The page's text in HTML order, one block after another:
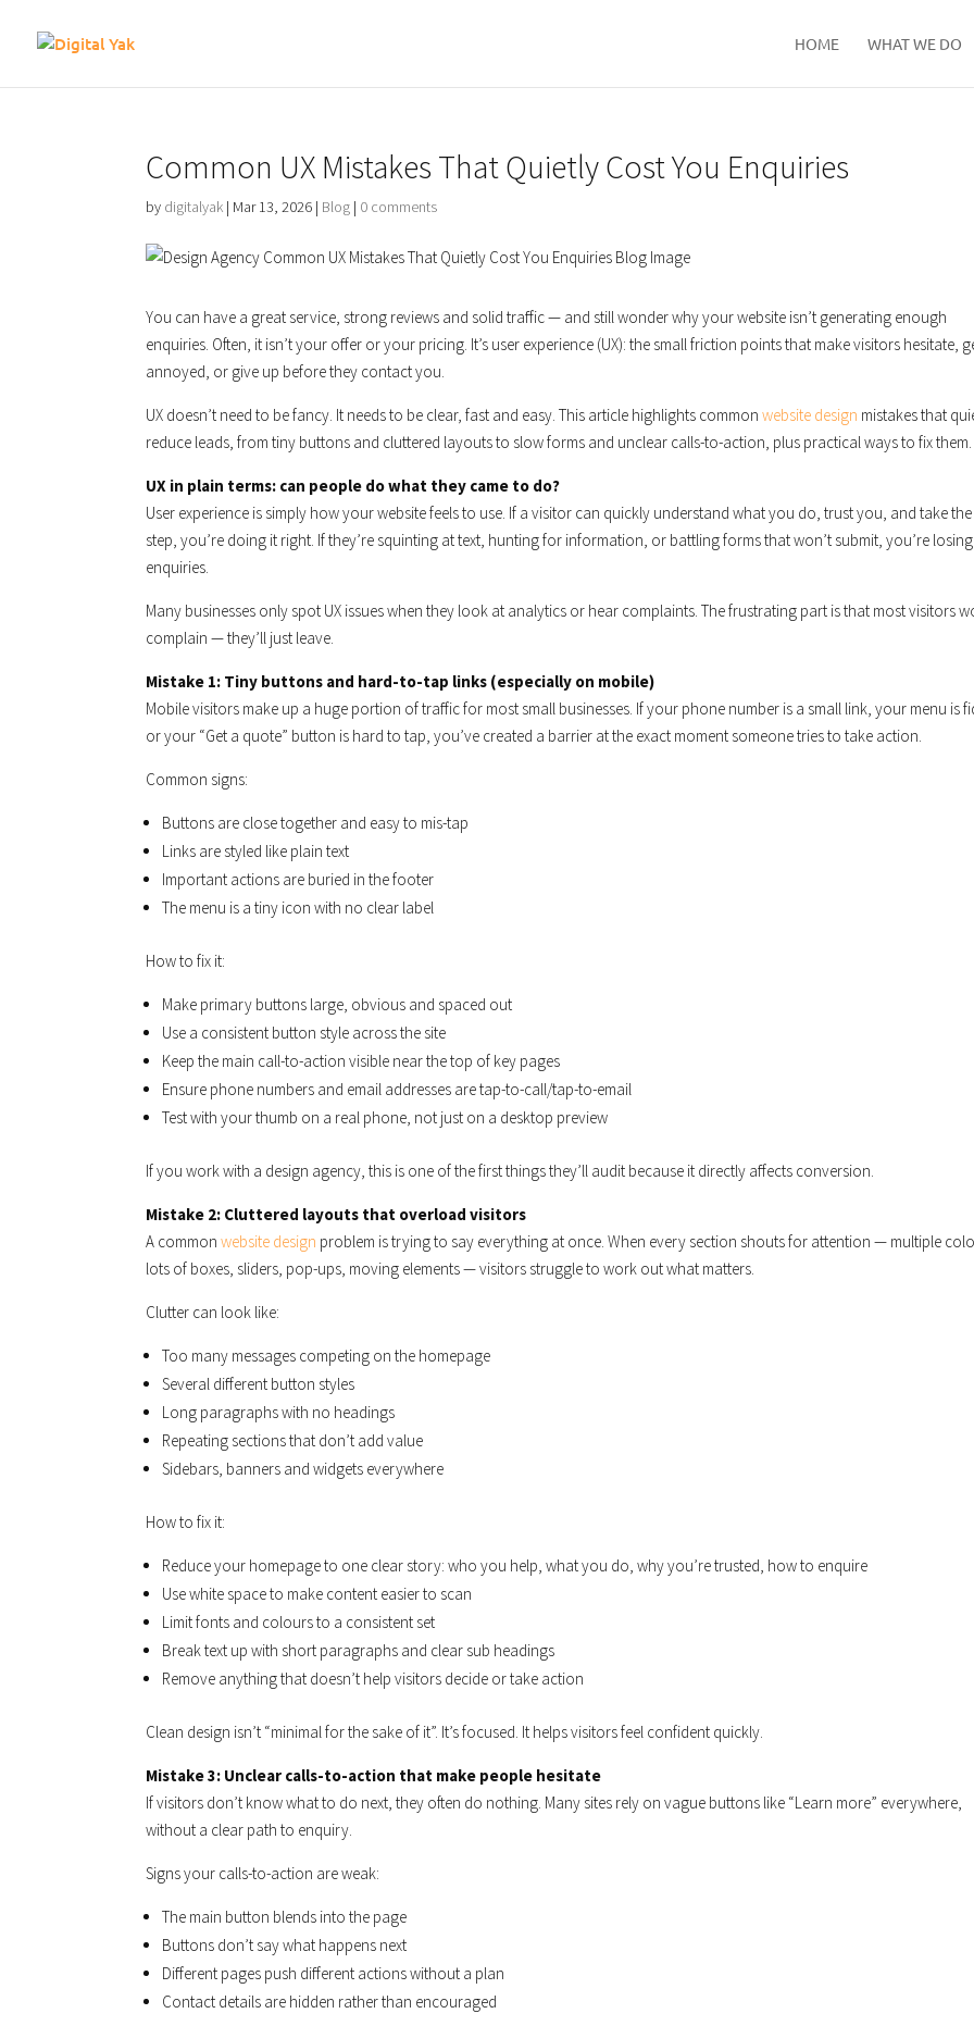
HOME WHAT WE DO
Common UX Mistakes That Quietly Cost You Enquiries
by digitalyak | Mar 13, 2026 | Blog | 0 comments
You can have a great service, strong reviews and solid traffic — and still wonder why your website isn’t generating enough
enquiries. Often, it isn’t your offer or your pricing. It’s user experience (UX): the small friction points that make visitors hesitate,
annoyed, or give up before they contact you.
UX doesn’t need to be fancy. It needs to be clear, fast and easy. This article highlights commonwebsite design mistakes that
reduce leads, from tiny buttons and cluttered layouts to slow forms and unclear calls-to-action, plus practical ways to fix them.
UX in plain terms: can people do what they came to do?
User experience is simply how your website feels to use. If a visitor can quickly understand what you do, trust you, and take
step, you’re doing it right. If they’re squinting at text, hunting for information, or battling forms that won’t submit, you’re losing
enquiries.
Many businesses only spot UX issues when they look at analytics or hear complaints. The frustrating part is that most visitors
complain — they’ll just leave.
Mistake 1: Tiny buttons and hard-to-tap links (especially on mobile)
Mobile visitors make up a huge portion of traffic for most small businesses. If your phone number is a small link, your menu is
or your “Get a quote” button is hard to tap, you’ve created a barrier at the exact moment someone tries to take action.
Common signs:
Buttons are close together and easy to mis-tap
Links are styled like plain text
Important actions are buried in the footer
The menu is a tiny icon with no clear label
How to fix it:
Make primary buttons large, obvious and spaced out
Use a consistent button style across the site
Keep the main call-to-action visible near the top of key pages
Ensure phone numbers and email addresses are tap-to-call/tap-to-email
Test with your thumb on a real phone, not just on a desktop preview
If you work with a design agency, this is one of the first things they’ll audit because it directly affects conversion.
Mistake 2: Cluttered layouts that overload visitors
A commonwebsite design problem is trying to say everything at once. When every section shouts for attention — multiple
lots of boxes, sliders, pop-ups, moving elements — visitors struggle to work out what matters.
Clutter can look like:
Too many messages competing on the homepage
Several different button styles
Long paragraphs with no headings
Repeating sections that don’t add value
Sidebars, banners and widgets everywhere
How to fix it:
Reduce your homepage to one clear story: who you help, what you do, why you’re trusted, how to enquire
Use white space to make content easier to scan
Limit fonts and colours to a consistent set
Break text up with short paragraphs and clear sub headings
Remove anything that doesn’t help visitors decide or take action
Clean design isn’t “minimal for the sake of it”. It’s focused. It helps visitors feel confident quickly.
Mistake 3: Unclear calls-to-action that make people hesitate
If visitors don’t know what to do next, they often do nothing. Many sites rely on vague buttons like “Learn more” everywhere,
without a clear path to enquiry.
Signs your calls-to-action are weak:
The main button blends into the page
Buttons don’t say what happens next
Different pages push different actions without a plan
Contact details are hidden rather than encouraged